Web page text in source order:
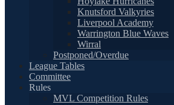
Knutsford Valkyries
Liverpool Academy
Warrington Blue Waves
Wirral
Postponed/Overdue
League Tables
Committee
Rules
MVL Competition Rules